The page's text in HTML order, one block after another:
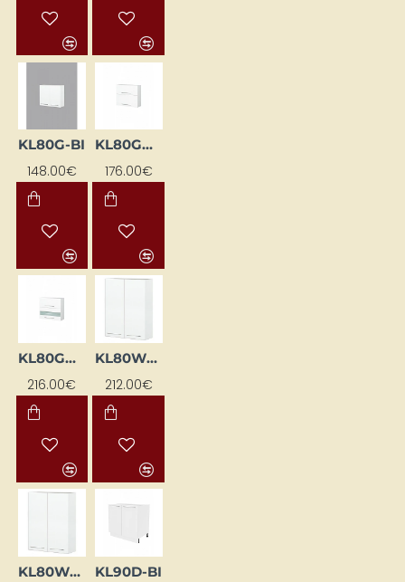
KL80G-BI
148.00€
KL80GDPN-BI
176.00€
KL80GWML-BI
216.00€
KL80WG-BI
212.00€
KL80WGS-BI KL90D-BI